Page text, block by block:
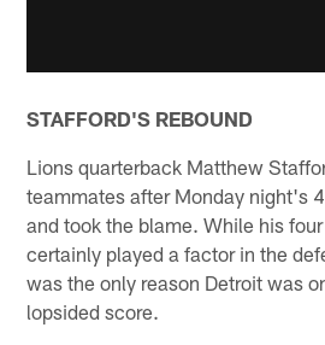
STAFFORD'S REBOUND
Lions quarterback Matthew
teammates after Monday night's
and took the blame. While his
certainly played a factor in the
was the only reason Detroit was
lopsided score.